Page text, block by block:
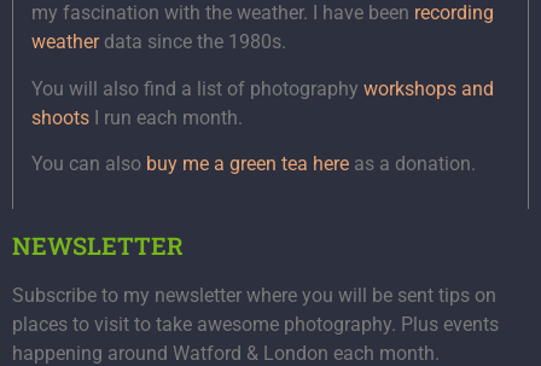
my fascination with the weather. I have been recording
weatherdata since the 1980s.
You will also find a list of photography workshops and
shoots I run each month.
You can also buy me a green tea here as a donation.
NEWSLETTER
Subscribe to my newsletter where you will be sent tips on
places to visit to take awesome photography. Plus events
happening around Watford & London each month.